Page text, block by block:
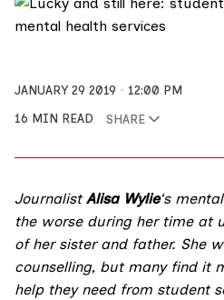
JANUARY 29 2019
12:00 PM
16 MIN READ
SHARE
JournalistAlisa Wylie‘s
the worse during her time at
of her sister and father. She
counselling, but many find it
help they need from student